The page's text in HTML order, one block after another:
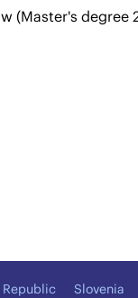
(Master's degree
Republic Slovenia